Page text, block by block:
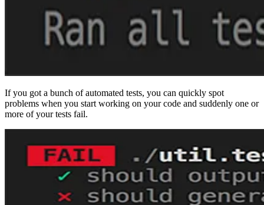
If you got a bunch of automated tests, you can quickly spot
problems when you start working on your code and suddenly one or
more of your tests fail.